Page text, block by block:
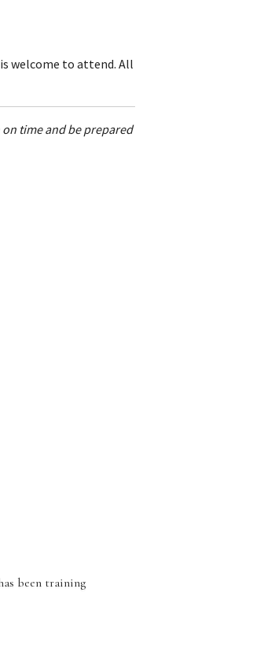
welcome to attend. All
time and be prepared
been training